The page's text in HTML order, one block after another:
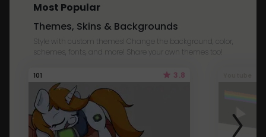
Most Popular
Themes, Skins & Backgrounds
Style with custom themes! Change the background, color,
schemes, fonts, and more! Share your own themes too!
101 3.8